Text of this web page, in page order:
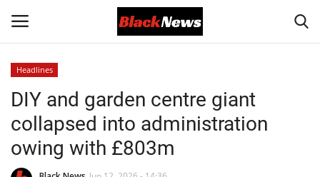
Black News
International Headlines
Headlines
DIY and garden centre giant
collapsed into administration
owing with £803m